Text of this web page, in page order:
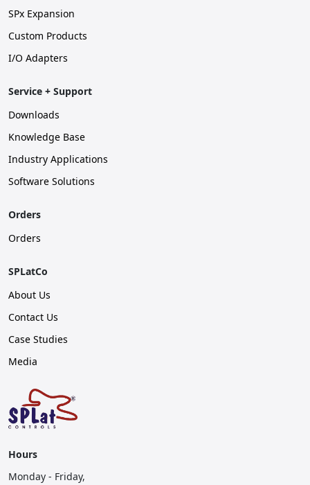
SPx Expansion
Custom Products
I/O Adapters
Service + Support
Downloads
Knowledge Base
Industry Applications
Software Solutions
Orders
Orders
SPLatCo
About Us
Contact Us
Case Studies
Media
Hours
Monday - Friday,